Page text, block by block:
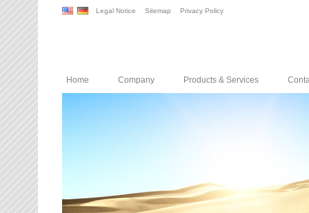
Legal Notice Sitemap Privacy Policy
Home Company Products & Services